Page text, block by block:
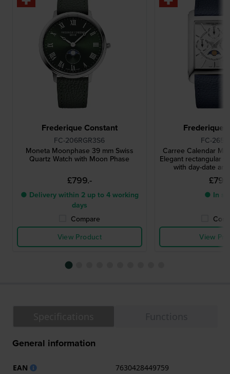
Frederique Constant
FC-206RGR3S6
Moneta Moonphase 39 mm Swiss
Quartz Watch with Moon Phase
£799.-
● Delivery within 2 up to 4 working
days
Compare
View Product
Frederique
FC-
Carree Calendar
Elegant rectangular
with day-date
● In
View
General information
EAN
7630428449759